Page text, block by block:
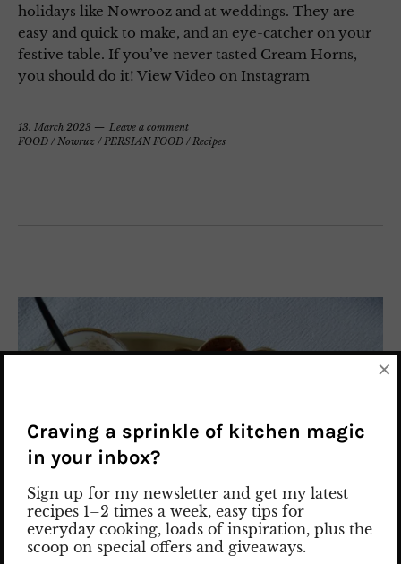
holidays like Nowrooz and at weddings. They are
easy and quick to make, and an eye-catcher on your
festive table. If you’ve never tasted Cream Horns,
you should do it! View Video on Instagram
13. March 2023
Leave a comment
FOOD /Nowruz /PERSIAN FOOD /Recipes
Craving a sprinkle of kitchen magic
in your inbox?
Sign up for my newsletter and get my latest
recipes 1–2 times a week, easy tips for
everyday cooking, loads of inspiration, plus the
scoop on special offers and giveaways.
×